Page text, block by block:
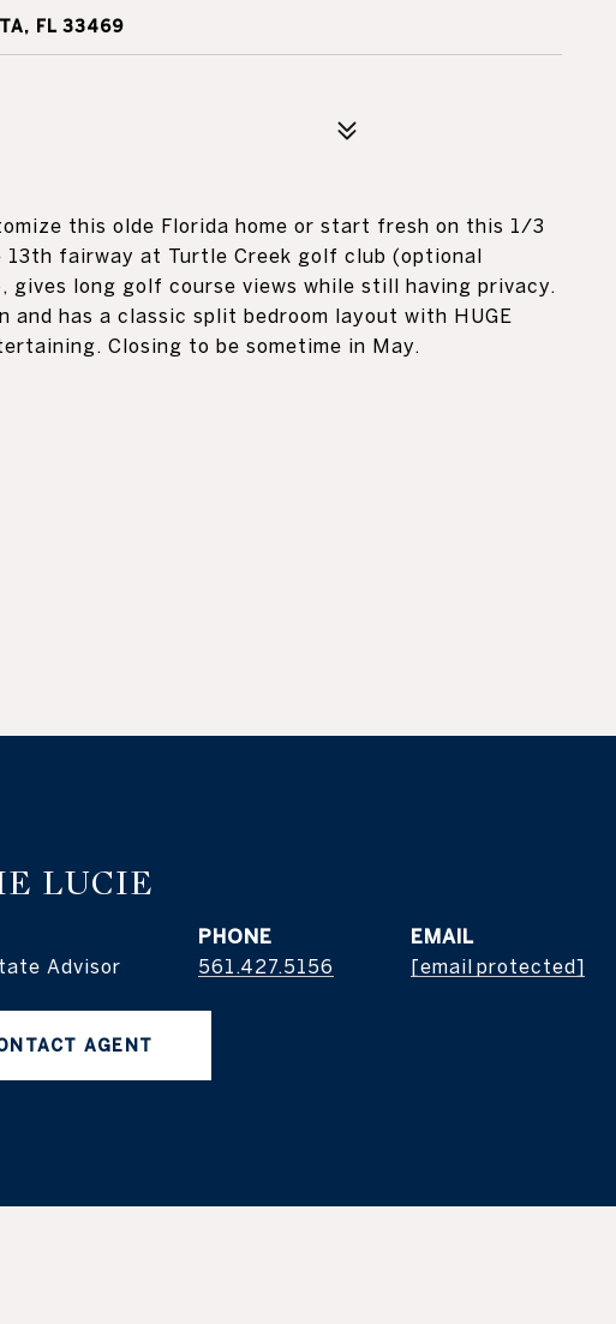
FL 33469
this olde Florida home or start fresh on this 1/3
fairway at Turtle Creek golf club (optional
gives long golf course views while still having privacy.
and has a classic split bedroom layout with HUGE
Closing to be sometime in May.
LUCIE
Advisor
PHONE
561.427.5156
EMAIL
[email protected]
AGENT